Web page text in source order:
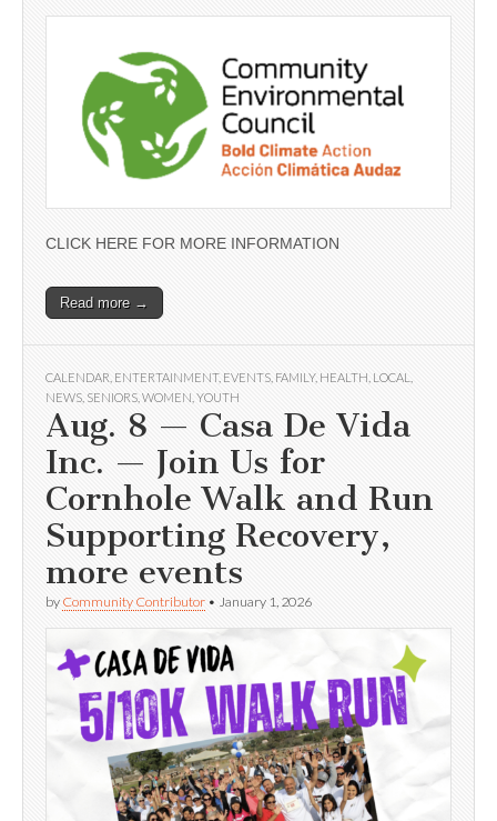
CLICK HERE FOR MORE INFORMATION
Read more →
CALENDAR ENTERTAINMENT, EVENTS FAMILY, HEALTH LOCAL
NEWS SENIORS WOMEN YOUTH
Aug. 8 — Casa De Vida
Inc. — Join Us for
Cornhole Walk and Run
Supporting Recovery,
more events
by Community Contributor • January 1, 2026